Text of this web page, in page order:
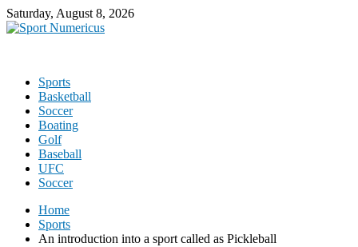
Saturday, August 8, 2026
Sports
Basketball
Soccer
Boating
Golf
Baseball
UFC
Soccer
Home
Sports
An introduction into a sport called as Pickleball